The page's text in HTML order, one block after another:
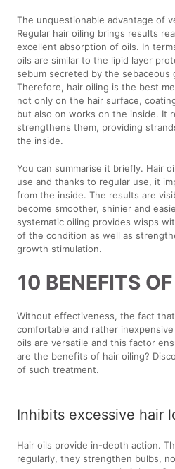
The unquestionable advantage of
Regular hair oiling brings results
excellent absorption of oils. In
oils are similar to the lipid layer
sebum secreted by the sebaceous
Therefore, hair oiling is the best
not only on the hair surface,
but also on works on the inside. It
strengthens them, providing
the inside.
You can summarise it briefly. Hair
use and thanks to regular use, it
from the inside. The results are
become smoother, shinier and
systematic oiling provides wisps
of the condition as well as
growth stimulation.
10 BENEFITS
Without effectiveness, the fact
comfortable and rather
oils are versatile and this factor
are the benefits of hair oiling?
of such treatment.
Inhibits excessive hair
Hair oils provide in-depth action.
regularly, they strengthen bulbs,